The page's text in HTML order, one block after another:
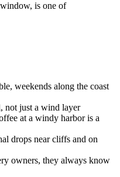
is one of
weekends along the coast
not just a wind layer
at a windy harbor is a
drops near cliffs and on
owners, they always know